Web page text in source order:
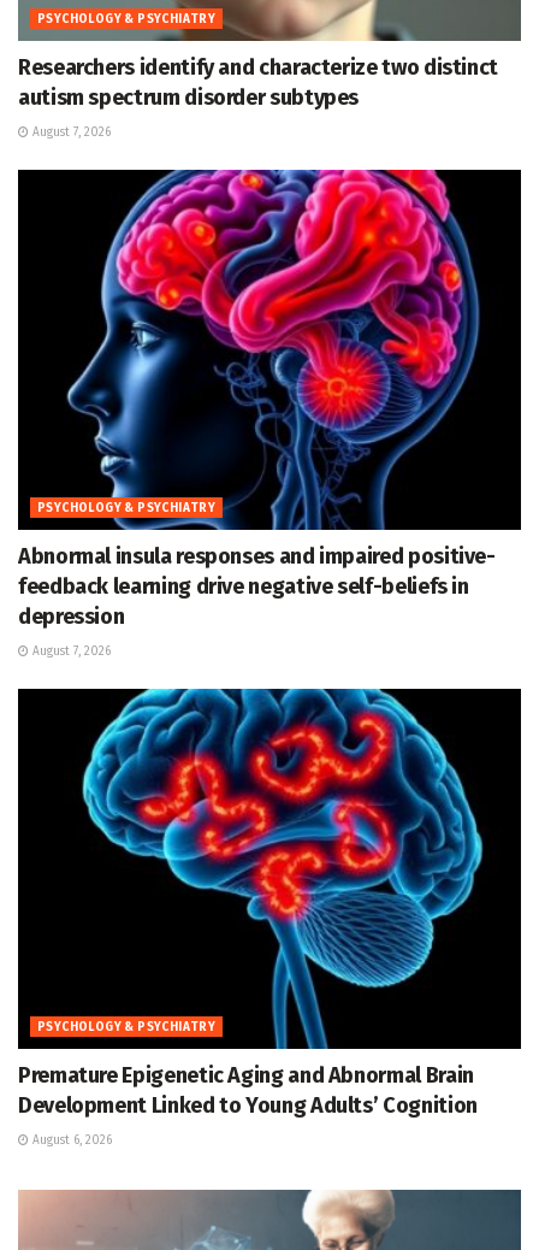
PSYCHOLOGY & PSYCHIATRY
Researchers identify and characterize two distinct
autism spectrum disorder subtypes
August 7, 2026
PSYCHOLOGY & PSYCHIATRY
Abnormal insula responses and impaired positive-
feedback learning drive negative self-beliefs in
depression
August 7, 2026
PSYCHOLOGY & PSYCHIATRY
Premature Epigenetic Aging and Abnormal Brain
Development Linked to Young Adults’ Cognition
August 6, 2026